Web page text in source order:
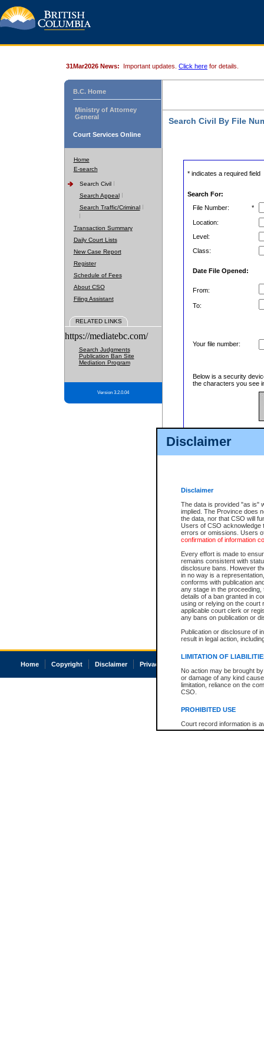
Disclaimer
Disclaimer
The data is provided "as is"
implied. The Province does
the data, nor that CSO will
Users of CSO acknowledge
errors or omissions. Users
confirmation of information
Every effort is made to
remains consistent with
disclosure bans. However
in no way is a
conforms with publication
any stage in the
details of a ban granted in
using or relying on the court
applicable court clerk or
any bans on publication or
Publication or disclosure of
result in legal action,
LIMITATION OF
No action may be brought
or damage of any kind
limitation, reliance on the
CSO.
PROHIBITED USE
Court record information is
research purposes and may
31Mar2026 News: Important updates. Click here for details.
B.C. Home
Ministry of Attorney
General
Court Services Online
Home
E-search
Search Civil
Search Appeal
Search Traffic/Criminal
Transaction Summary
Daily Court Lists
New Case Report
Register
Schedule of Fees
About CSO
Filing Assistant
RELATED LINKS
https://mediatebc.com/
Search Judgments
Publication Ban Site
Mediation Program
Version 3.2.0.04
Search Civil By File
* indicates a required field
Search For:
File Number:
*
Location:
Level:
Class:
Date File Opened:
From:
To:
Your file number:
Below is a security
the characters you see
Home Copyright Disclaimer Privacy